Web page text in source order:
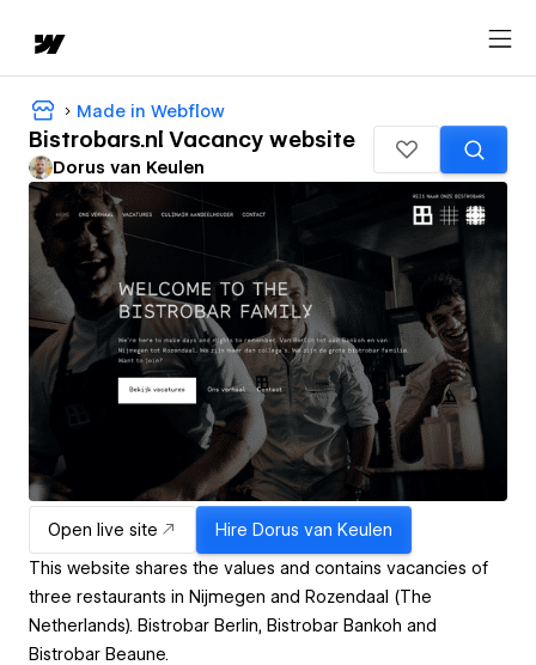
Made in Webflow
Bistrobars.nl Vacancy website
Dorus van Keulen
Open live site Hire Dorus van Keulen
This website shares the values and contains vacancies of
three restaurants in Nijmegen and Rozendaal (The
Netherlands). Bistrobar Berlin, Bistrobar Bankoh and
Bistrobar Beaune.